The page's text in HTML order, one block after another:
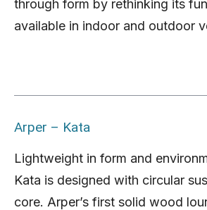
through form by rethinking its
available in indoor and outdoor
Arper – Kata
Lightweight in form and
Kata is designed with circular
core. Arper’s first solid wood